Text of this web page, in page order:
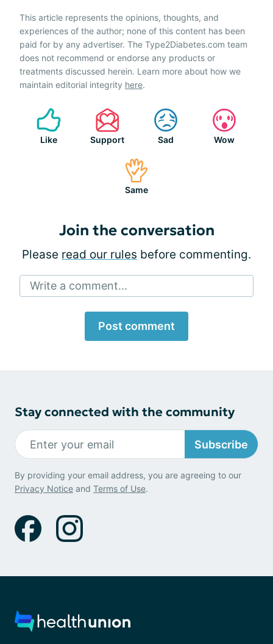
This article represents the opinions, thoughts, and
experiences of the author; none of this content has been
paid for by any advertiser. The Type2Diabetes.com team
does not recommend or endorse any products or
treatments discussed herein. Learn more about how we
maintain editorial integrity here.
Like Support Sad Wow
Same
Join the conversation
Please read our rules before commenting.
Write a comment...
Post comment
Stay connected with the community
Subscribe
By providing your email address, you are agreeing to our
Privacy Notice and Terms of Use.